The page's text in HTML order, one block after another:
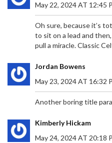
May 22, 2024 AT 12:45
Oh sure, because it’s
to sit on a lead and then,
pull a miracle. Classic
Jordan Bowens
May 23, 2024 AT 16:32
Another boring title
Kimberly Hickam
May 24, 2024 AT 20:18